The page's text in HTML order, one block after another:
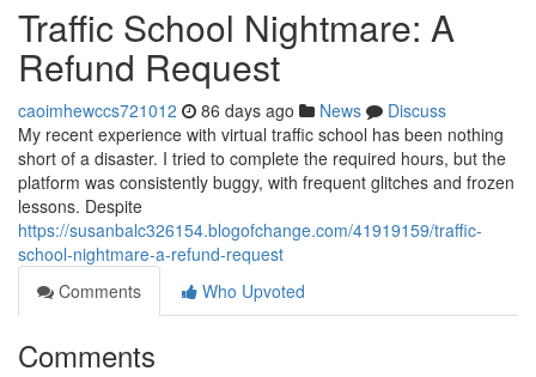
Traffic School Nightmare: A
Refund Request
caoimhewccs721012 86 days ago News
Discuss
My recent experience with virtual traffic school has been nothing
short of a disaster. I tried to complete the required hours, but the
platform was consistently buggy, with frequent glitches and frozen
lessons. Despite
https://susanbalc326154.blogofchange.com/41919159/traffic-
school-nightmare-a-refund-request
Comments
Who Upvoted
Comments